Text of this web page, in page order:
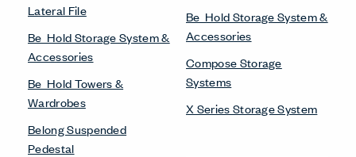
Lateral File
Be_Hold Storage System &
Accessories
Be_Hold Towers &
Wardrobes
Belong Suspended
Pedestal
Be_Hold Storage System &
Accessories
Compose Storage
Systems
X Series Storage System